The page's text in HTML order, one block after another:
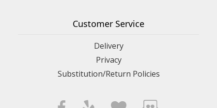
Customer Service
Delivery
Privacy
Substitution/Return Policies